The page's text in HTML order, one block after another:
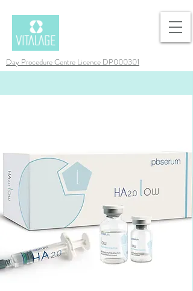
Day Procedure Centre Licence DP000301